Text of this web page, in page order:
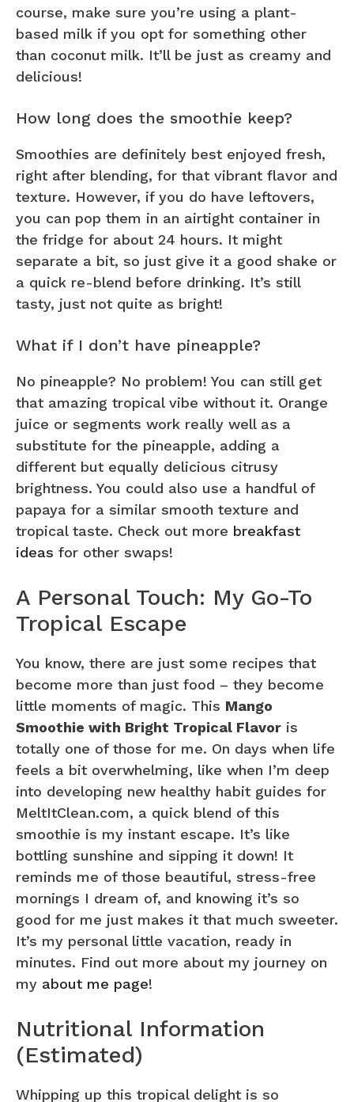
course, make sure you’re using a plant-
based milk if you opt for something other
than coconut milk. It’ll be just as creamy and
delicious!
How long does the smoothie keep?
Smoothies are definitely best enjoyed fresh,
right after blending, for that vibrant flavor and
texture. However, if you do have leftovers,
you can pop them in an airtight container in
the fridge for about 24 hours. It might
separate a bit, so just give it a good shake or
a quick re-blend before drinking. It’s still
tasty, just not quite as bright!
What if I don’t have pineapple?
No pineapple? No problem! You can still get
that amazing tropical vibe without it. Orange
juice or segments work really well as a
substitute for the pineapple, adding a
different but equally delicious citrusy
brightness. You could also use a handful of
papaya for a similar smooth texture and
tropical taste. Check out more breakfast
ideas for other swaps!
A Personal Touch: My Go-To
Tropical Escape
You know, there are just some recipes that
become more than just food – they become
little moments of magic. This Mango
Smoothie with Bright Tropical Flavor is
totally one of those for me. On days when life
feels a bit overwhelming, like when I’m deep
into developing new healthy habit guides for
MeltItClean.com, a quick blend of this
smoothie is my instant escape. It’s like
bottling sunshine and sipping it down! It
reminds me of those beautiful, stress-free
mornings I dream of, and knowing it’s so
good for me just makes it that much sweeter.
It’s my personal little vacation, ready in
minutes. Find out more about my journey on
my about me page!
Nutritional Information
(Estimated)
Whipping up this tropical delight is so